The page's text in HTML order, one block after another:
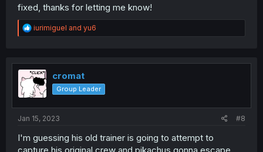
fixed, thanks for letting me know!
R
e
t
i
o
n
iurimiguel and yu6
cromat
Group Leader
Jan 15, 2023 #8
I'm guessing his old trainer is going to attempt to